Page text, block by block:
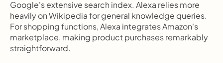
Google's extensive search index. Alexa relies more
heavily on Wikipedia for general knowledge queries.
For shopping functions, Alexa integrates Amazon's
marketplace, making product purchases remarkably
straightforward.